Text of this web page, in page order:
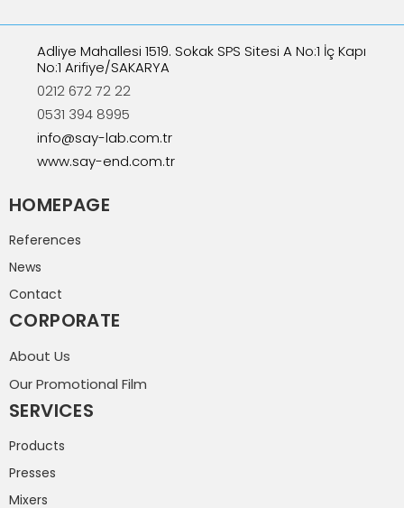
Adliye Mahallesi 1519. Sokak SPS Sitesi A No:1 İç Kapı
No:1 Arifiye/SAKARYA
0212 672 72 22
0531 394 8995
info@say-lab.com.tr
www.say-end.com.tr
HOMEPAGE
References
News
Contact
CORPORATE
About Us
Our Promotional Film
SERVICES
Products
Presses
Mixers